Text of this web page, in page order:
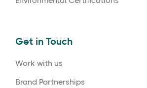
Get in Touch
Work with us
Brand Partnerships